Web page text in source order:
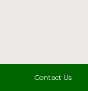
Contact Us